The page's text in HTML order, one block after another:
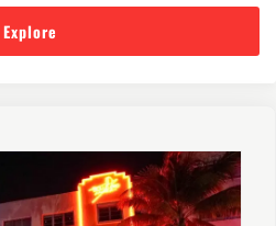
Explore